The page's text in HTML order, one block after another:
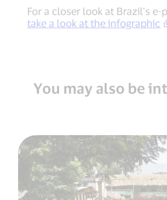
For a closer look at Brazil’s
take a look at the infographic
You may also be